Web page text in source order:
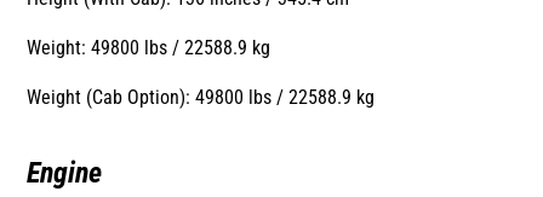
Weight: 49800 lbs / 22588.9 kg
Weight (Cab Option): 49800 lbs / 22588.9 kg
Engine